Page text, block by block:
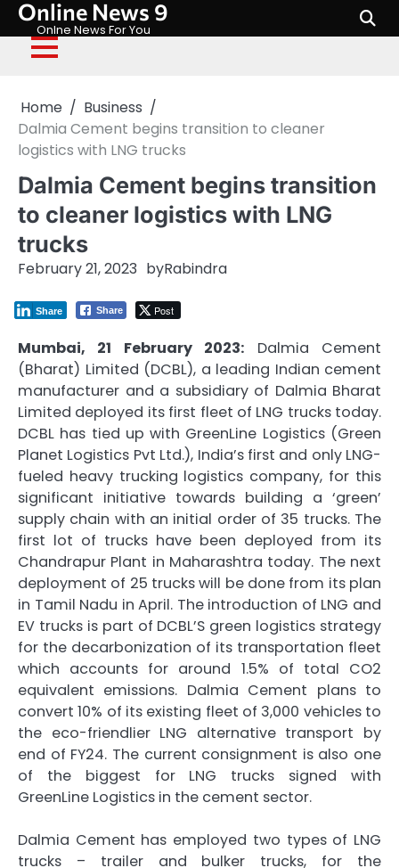
Skip
content
Online News 9
Onlne News For You
Home
Business
Dalmia Cement begins transition to cleaner
logistics with LNG trucks
Dalmia Cement begins transition
to cleaner logistics with LNG
trucks
February 21, 2023 byRabindra
Share Post
Share
Mumbai, 21 February 2023: Dalmia Cement
(Bharat) Limited (DCBL), a leading Indian cement
manufacturer and a subsidiary of Dalmia Bharat
Limited deployed its first fleet of LNG trucks today.
DCBL has tied up with GreenLine Logistics (Green
Planet Logistics Pvt Ltd.), India’s first and only LNG-
fueled heavy trucking logistics company, for this
significant initiative towards building a ‘green’
supply chain with an initial order of 35 trucks. The
first lot of trucks have been deployed from its
Chandrapur Plant in Maharashtra today. The next
deployment of 25 trucks will be done from its plan
in Tamil Nadu in April. The introduction of LNG and
EV trucks is part of DCBL’S green logistics strategy
for the decarbonization of its transportation fleet
which accounts for around 1.5% of total CO2
equivalent emissions. Dalmia Cement plans to
convert 10% of its existing fleet of 3,000 vehicles to
the eco-friendlier LNG alternative transport by
end of FY24. The current consignment is also one
of the biggest for LNG trucks signed with
GreenLine Logistics in the cement sector.
Dalmia Cement has employed two types of LNG
trucks – trailer and bulker trucks, for the